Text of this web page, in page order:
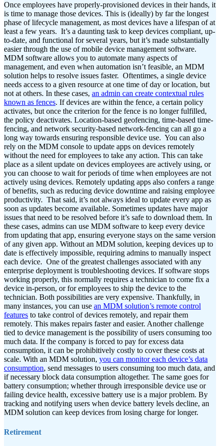
Once employees have properly-provisioned devices in their hands, it
is time to manage those devices. This is (ideally) by far the longest
phase of lifecycle management, as most devices have a lifespan of at
least a few years. It’s a daunting task to keep devices compliant, up-
to-date, and functional for several years, but it’s made substantially
easier through the use of mobile device management software.
MDM software allows you to automate many aspects of
management, and even when automation isn’t feasible, an MDM
solution helps to resolve issues faster. Oftentimes, a single device
needs access to a given resource at one time of day or location, but
not at others. In these cases, an admin can create contextual rules
known as fences. If devices are within the fence, a certain policy
activates, but once the criterion for the fence is no longer fulfilled,
the policy deactivates. Location-based geofencing, time-based time-
fencing, and network security-based network-fencing can all go a
long way towards ensuring responsible device use. You can also
rely on the MDM console to update apps on devices remotely
without the need for employees to take any action. This can take
place as a silent update on devices employees are actively using, or
you can choose to wait for periods of time when employees are not
actively using devices. Remotely updating apps also confers a range
of benefits, such as reducing device downtime and raising employee
productivity. That said, it’s not always ideal to update every app as
soon as updates become available. Sometimes updates have major
issues that need to be resolved before it’s safe to download them. In
these cases, admins can use MDM software to keep every device
from updating that app, ensuring everyone stays on the same version
of any given app. Without an MDM solution, keeping devices up to
date is effectively impossible, requiring admins to manually inspect
each device. One of the greatest challenges associated with any
enterprise deployment is troubleshooting devices. If software stops
working properly, this normally requires a technician to come fix a
device in-person, or for employees to ship the device to the
technician. Both possibilities are very expensive. Thankfully, in
many instances, you can use an MDM solution’s remote control
features to take control of devices remotely, and repair them
remotely. This makes repairs faster and easier. Another challenge
tied to device management is the possibility of users consuming too
much data. If the company is forced to pay for excess data
consumption, it can be prohibitively costly to cover these costs at
scale. With an MDM solution, you can monitor each device’s data
consumption, send messages to users consuming too much data, and
if necessary block data consumption altogether. The same goes for
battery consumption; whether through irresponsible device use or
failing device health, excessive battery use is a major problem. By
tracking and notifying users when device battery levels decline, an
MDM solution can keep devices from losing charge for longer.
Retirement